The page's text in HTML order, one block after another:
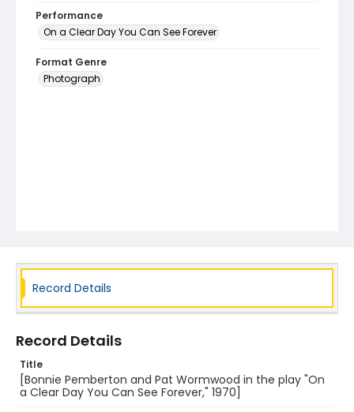
Performance
On a Clear Day You Can See Forever
Format Genre
Photograph
Record Details
Record Details
Title
[Bonnie Pemberton and Pat Wormwood in the play "On
a Clear Day You Can See Forever," 1970]